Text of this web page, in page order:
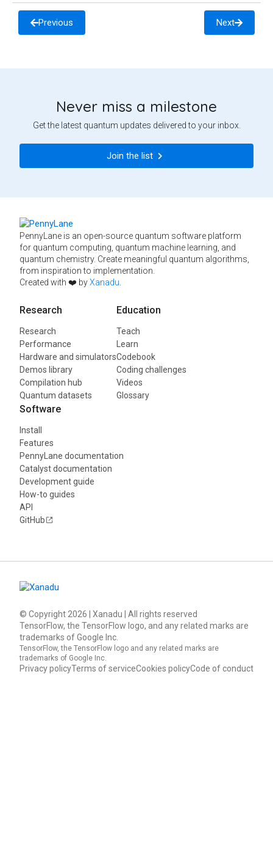
Previous Next
Never miss a milestone
Get the latest quantum updates delivered to your inbox.
Join the list
PennyLane is an open-source quantum software platform
for quantum computing, quantum machine learning, and
quantum chemistry. Create meaningful quantum algorithms,
from inspiration to implementation.
Created with ❤️ byXanadu
Research
Research
Performance
Hardware and simulators
Demos library
Compilation hub
Quantum datasets
Education
Teach
Learn
Codebook
Coding challenges
Videos
Glossary
Software
Install
Features
PennyLane documentation
Catalyst documentation
Development guide
How-to guides
API
GitHub
© Copyright 2026 | Xanadu | All rights reserved
TensorFlow, the TensorFlow logo, and any related marks are
trademarks of Google Inc.
TensorFlow, the TensorFlow logo and any related marks are
trademarks of Google Inc.
Privacy policyTerms of serviceCookies policyCode of conduct